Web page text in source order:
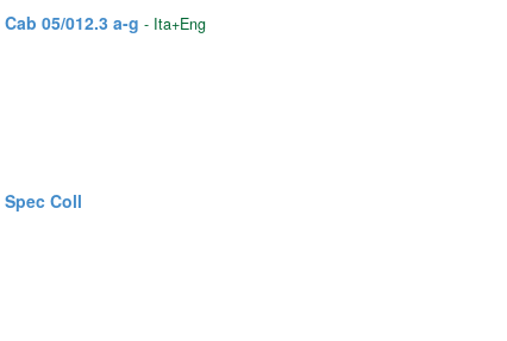
Cab 05/012.3 a-g - Ita+Eng
Spec Coll